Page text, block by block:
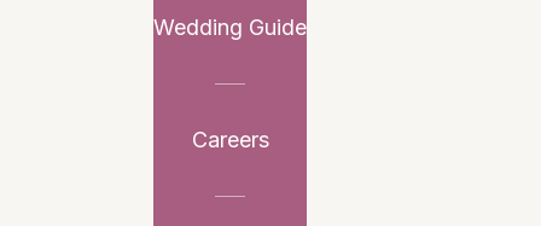
Wedding Guide
Careers